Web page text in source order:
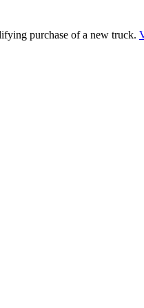
purchase of a new truck.